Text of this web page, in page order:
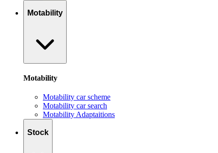
Motability
Motability
Motability car scheme
Motability car search
Motability Adaptaitions
Stock